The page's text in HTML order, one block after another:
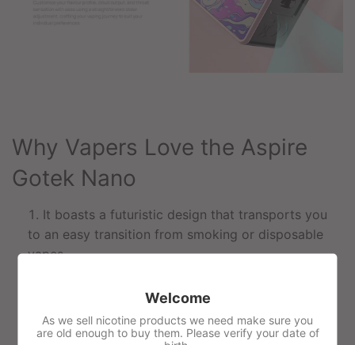
Why Vapers Love the Aspire
Gotek Nano
It boasts a futuristic design that transports you
to an easy transition from smoking or disposable
vapes.
Capable of vaping MTL or RDTL, vapers can
Welcome
As we sell nicotine products we need make sure you
are old enough to buy them. Please verify your date of